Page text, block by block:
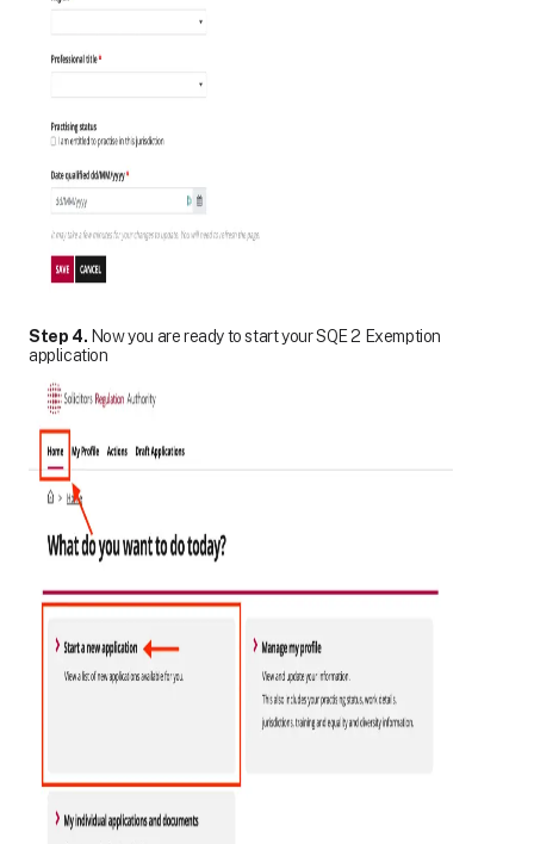
Step 4. Now you are ready to start your SQE 2 Exemption
application